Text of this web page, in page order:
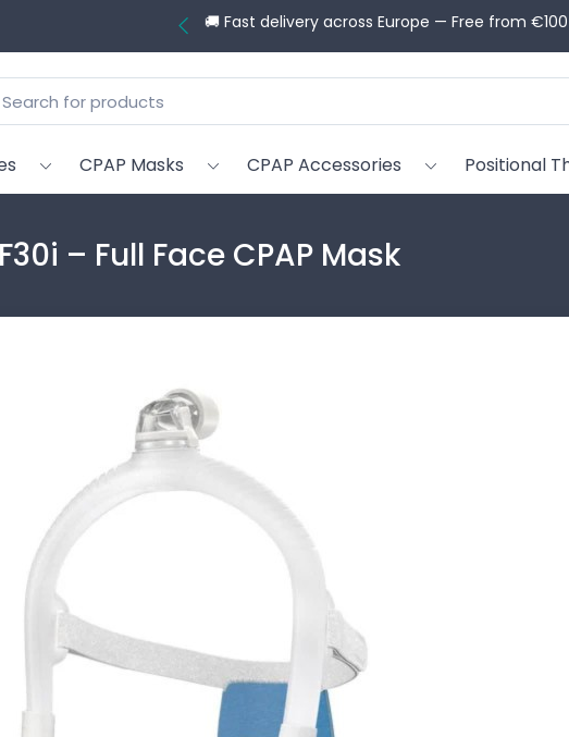
💬 Need help choosing? Our CPAP
CPAP Masks CPAP Accessories Positional
– Full Face CPAP Mask